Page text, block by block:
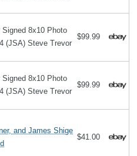
Signed 8x10 Photo
(JSA) Steve Trevor
$99.99
Signed 8x10 Photo
(JSA) Steve Trevor
$99.99
and James Shige
$41.00